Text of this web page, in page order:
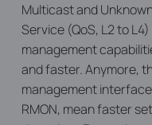
Multicast and
Service (QoS, L2 to
management
and faster. Anymore,
management
RMON, mean faster